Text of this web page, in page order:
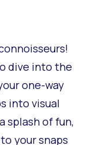
dive into the
one-way
into visual
splash of fun,
your snaps